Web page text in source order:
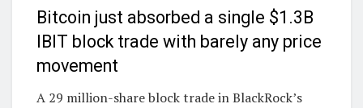
Bitcoin just absorbed a single $1.3B
IBIT block trade with barely any price
movement
A 29 million-share block trade in BlackRock’s